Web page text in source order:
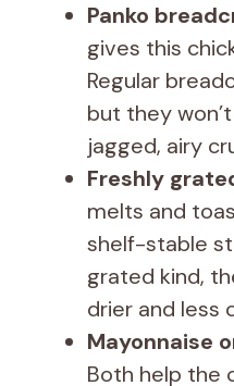
Panko
gives this
Regular
but they
jagged, airy
Freshly
melts and
shelf-stable
grated kind,
drier and less
Mayonnaise
Both help the